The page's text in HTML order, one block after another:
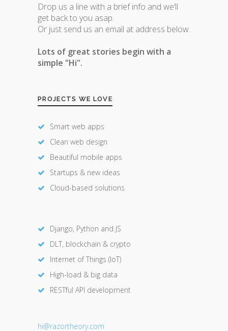
Drop us a line with a brief info and we’ll
get back to you asap.
Or just send us an email at address below.
Lots of great stories begin with a
simple "Hi".
PROJECTS WE LOVE
Smart web apps
Clean web design
Beautiful mobile apps
Startups & new ideas
Cloud-based solutions
Django, Python and JS
DLT, blockchain & crypto
Internet of Things (IoT)
High-load & big data
RESTful API development
hi@razortheory.com